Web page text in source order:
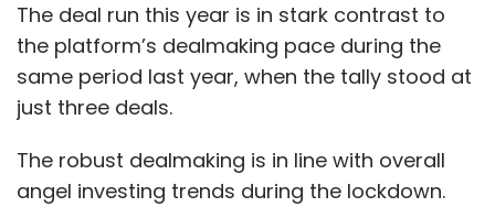
The deal run this year is in stark contrast to
the platform’s dealmaking pace during the
same period last year, when the tally stood at
just three deals.
The robust dealmaking is in line with overall
angel investing trends during the lockdown.